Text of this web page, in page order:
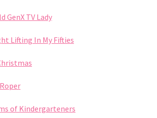
GenX TV Lady
Lifting In My Fifties
of Kindergarteners